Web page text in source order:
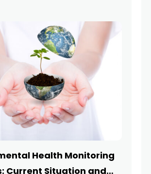
Health Monitoring
Current Situation and